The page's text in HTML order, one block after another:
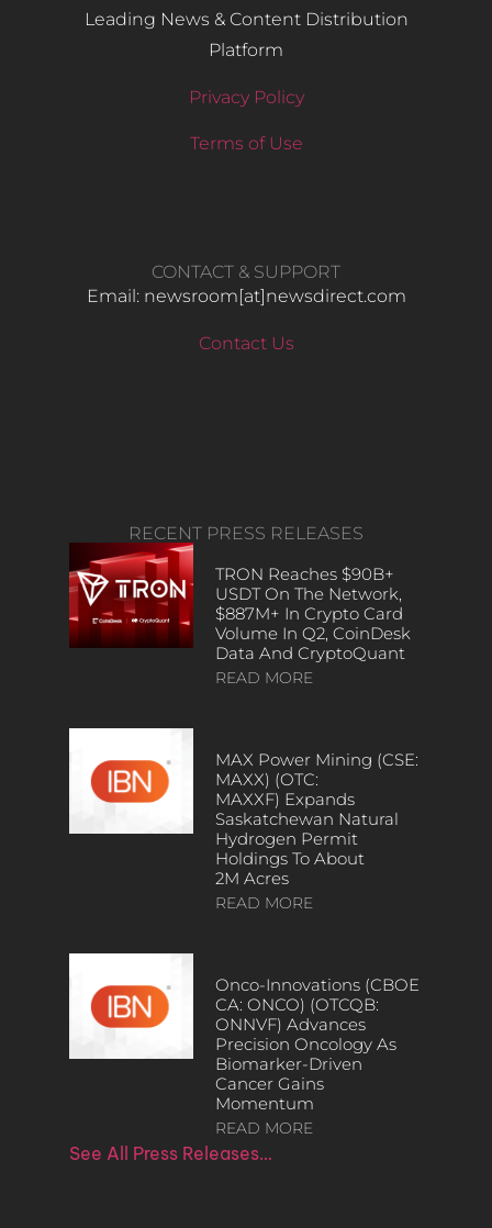
Leading News & Content Distribution
Platform
Privacy Policy
Terms of Use
CONTACT & SUPPORT
Email: newsroom[at]newsdirect.com
Contact Us
RECENT PRESS RELEASES
TRON Reaches $90B+
USDT On The Network,
$887M+ In Crypto Card
Volume In Q2, CoinDesk
Data And CryptoQuant
READ MORE
MAX Power Mining (CSE:
MAXX) (OTC:
MAXXF) Expands
Saskatchewan Natural
Hydrogen Permit
Holdings To About
2M Acres
READ MORE
Onco-Innovations (CBOE
CA: ONCO) (OTCQB:
ONNVF) Advances
Precision Oncology As
Biomarker-Driven
Cancer Gains
Momentum
READ MORE
See All Press Releases…